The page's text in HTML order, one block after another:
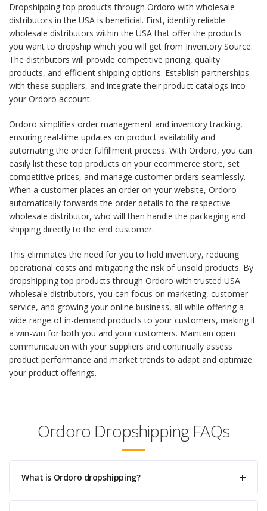
Dropshipping top products through Ordoro with wholesale
distributors in the USA is beneficial. First, identify reliable
wholesale distributors within the USA that offer the products
you want to dropship which you will get from Inventory Source.
The distributors will provide competitive pricing, quality
products, and efficient shipping options. Establish partnerships
with these suppliers, and integrate their product catalogs into
your Ordoro account.
Ordoro simplifies order management and inventory tracking,
ensuring real-time updates on product availability and
automating the order fulfillment process. With Ordoro, you can
easily list these top products on your ecommerce store, set
competitive prices, and manage customer orders seamlessly.
When a customer places an order on your website, Ordoro
automatically forwards the order details to the respective
wholesale distributor, who will then handle the packaging and
shipping directly to the end customer.
This eliminates the need for you to hold inventory, reducing
operational costs and mitigating the risk of unsold products. By
dropshipping top products through Ordoro with trusted USA
wholesale distributors, you can focus on marketing, customer
service, and growing your online business, all while offering a
wide range of in-demand products to your customers, making it
a win-win for both you and your customers. Maintain open
communication with your suppliers and continually assess
product performance and market trends to adapt and optimize
your product offerings.
Ordoro Dropshipping FAQs
What is Ordoro dropshipping?